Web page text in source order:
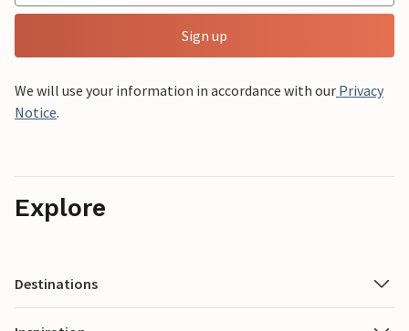
Sign up
We will use your information in accordance with our Privacy
Notice.
Explore
Destinations